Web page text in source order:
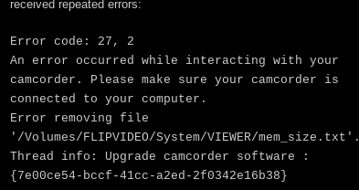
received repeated errors:
Error code: 27, 2
An error occurred while interacting with your
camcorder. Please make sure your camcorder is
connected to your computer.
Error removing file
'/Volumes/FLIPVIDEO/System/VIEWER/mem_size.txt'.
Thread info: Upgrade camcorder software :
{7e00ce54-bccf-41cc-a2ed-2f0342e16b38}